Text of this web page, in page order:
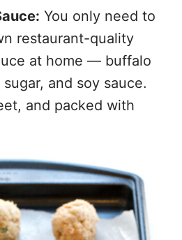
You only need to
restaurant-quality
at home — buffalo
and soy sauce.
and packed with